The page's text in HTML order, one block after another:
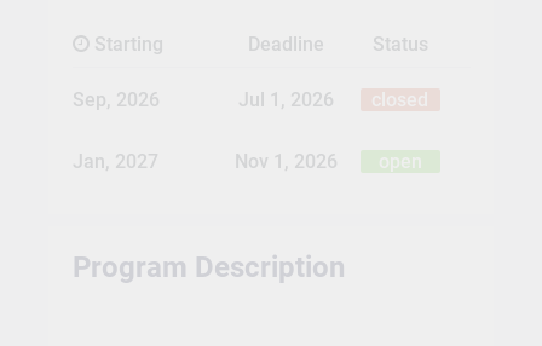
Starting Deadline Status
Sep, 2026 Jul 1, 2026
Jan, 2027 Nov 1, 2026 open
Program Description